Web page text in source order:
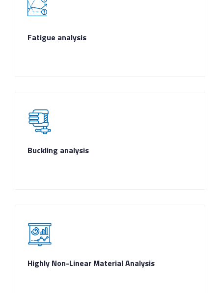
Fatigue analysis
Buckling analysis
Highly Non-Linear Material Analysis